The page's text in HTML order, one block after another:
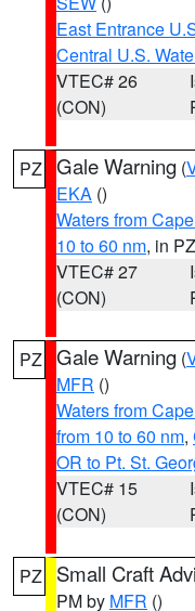
East Entrance
Central U.S.
VTEC# 26
(CON)
PZ Gale Warning (
EKA ()
Waters from
10 to 60 nm, in PZ
VTEC# 27
(CON)
PZ Gale Warning (
MFR ()
Waters from
from 10 to 60 nm,
OR to Pt. St.
VTEC# 15
(CON)
PZ Small Craft
PM by MFR ()